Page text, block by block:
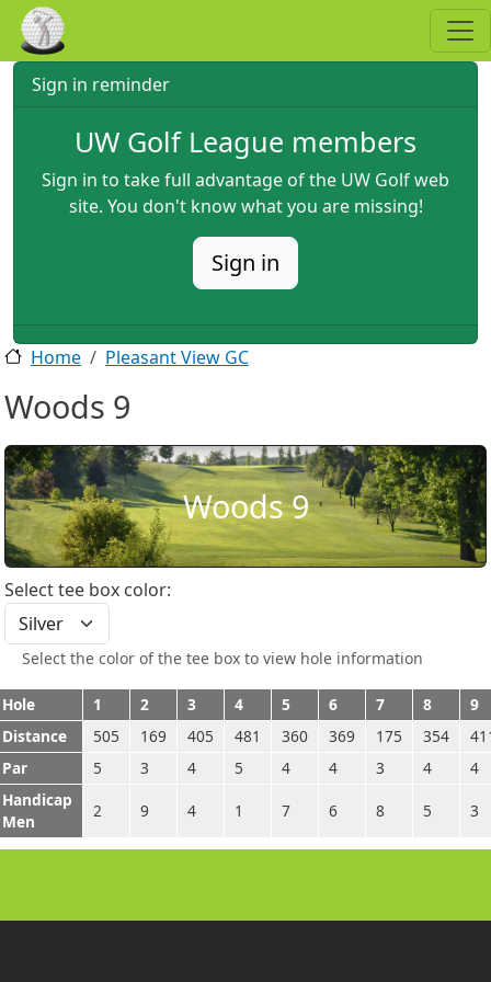
Skip to main content
Sign in reminder
UW Golf League members
Sign in to take full advantage of the UW Golf web
site. You don't know what you are missing!
Sign in
Home Pleasant View GC
Woods 9
Woods 9
Select tee box color:
Select the color of the tee box to view hole information
Hole 1 2 3 4 5 6 7 8
9
Distance
505 169 405 481 360 369 175 354
Par
5 3 4 5 4 4 3 4
4
Handicap
Men
2 9 4 1 7 6 8 5 3